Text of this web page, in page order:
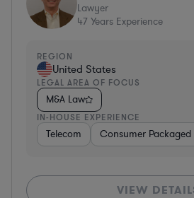
Lawyer
47 Years Experience
REGION
United States
LEGAL AREA OF FOCUS
M&A Law
IN-HOUSE EXPERIENCE
Telecom Consumer
VIEW